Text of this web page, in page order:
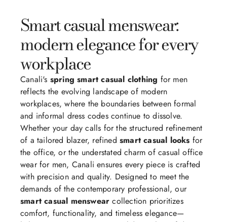
Smart casual menswear:
modern elegance for every
workplace
Canali's spring smart casual clothing for men
reflects the evolving landscape of modern
workplaces, where the boundaries between formal
and informal dress codes continue to dissolve.
Whether your day calls for the structured refinement
of a tailored blazer, refined smart casual looks for
the office, or the understated charm of casual office
wear for men, Canali ensures every piece is crafted
with precision and quality. Designed to meet the
demands of the contemporary professional, our
smart casual menswear collection prioritizes
comfort, functionality, and timeless elegance—